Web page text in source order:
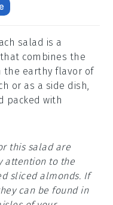
salad is a
combines the
the earthy flavor of
or as a side dish,
packed with
this salad are
attention to the
sliced almonds. If
can be found in